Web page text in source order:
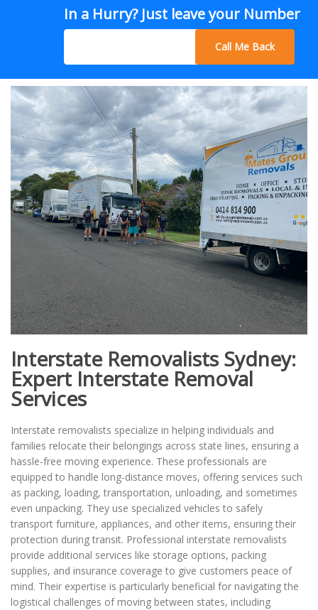
In a Hurry? Just leave your Number
Call Me Back
Interstate Removalists Sydney:
Expert Interstate Removal
Services
Interstate removalists specialize in helping individuals and
families relocate their belongings across state lines, ensuring a
hassle-free moving experience. These professionals are
equipped to handle long-distance moves, offering services such
as packing, loading, transportation, unloading, and sometimes
even unpacking. They use specialized vehicles to safely
transport furniture, appliances, and other items, ensuring their
protection during transit. Professional interstate removalists
provide additional services like storage options, packing
supplies, and insurance coverage to give customers peace of
mind. Their expertise is particularly beneficial for navigating the
logistical challenges of moving between states, including